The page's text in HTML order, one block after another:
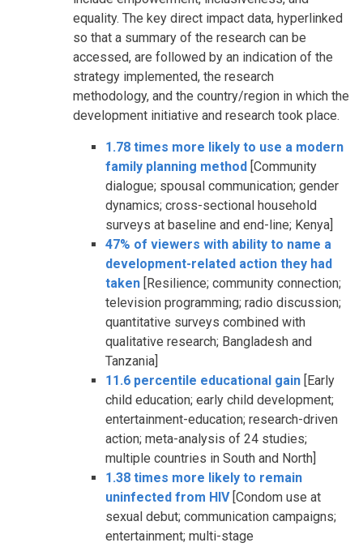
equality. The key direct impact data, hyperlinked
so that a summary of the research can be
accessed, are followed by an indication of the
strategy implemented, the research
methodology, and the country/region in which the
development initiative and research took place.
1.78 times more likely to use a modern
family planning method [Community
dialogue; spousal communication; gender
dynamics; cross-sectional household
surveys at baseline and end-line; Kenya]
47% of viewers with ability to name a
development-related action they had
taken [Resilience; community connection;
television programming; radio discussion;
quantitative surveys combined with
qualitative research; Bangladesh and
Tanzania]
11.6 percentile educational gain [Early
child education; early child development;
entertainment-education; research-driven
action; meta-analysis of 24 studies;
multiple countries in South and North]
1.38 times more likely to remain
uninfected from HIV[Condom use at
sexual debut; communication campaigns;
entertainment; multi-stage